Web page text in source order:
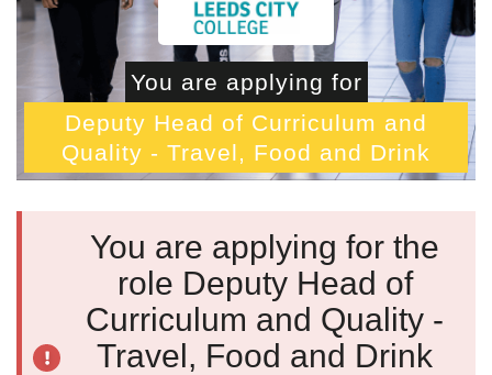
You are applying for
Deputy Head of Curriculum and
Quality - Travel, Food and Drink
You are applying for the
role Deputy Head of
Curriculum and Quality -
Travel, Food and Drink